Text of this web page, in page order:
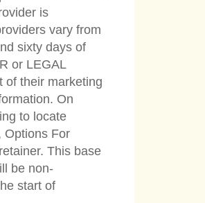
is
vary from
sixty days of
or LEGAL
of their marketing
On
to locate
Options For
This base
be non-
start of